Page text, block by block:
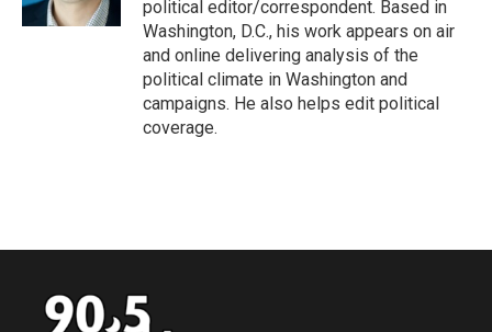
political editor/correspondent. Based in
Washington, D.C., his work appears on air
and online delivering analysis of the
political climate in Washington and
campaigns. He also helps edit political
coverage.